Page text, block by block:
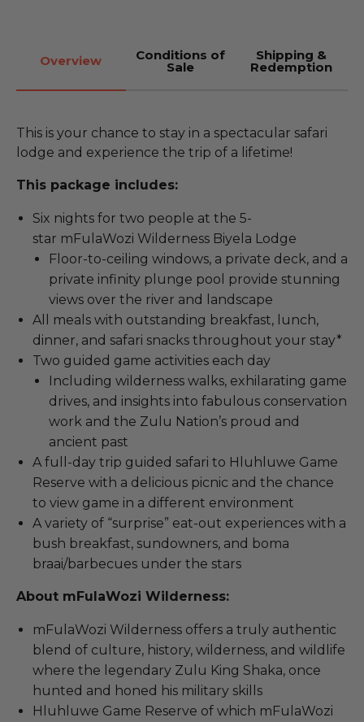
Overview Conditions of
Sale
Shipping &
Redemption
This is your chance to stay in a spectacular safari
lodge and experience the trip of a lifetime!
This package includes:
Six nights for two people at the 5-
star mFulaWozi Wilderness Biyela Lodge
Floor-to-ceiling windows, a private deck, and a
private infinity plunge pool provide stunning
views over the river and landscape
All meals with outstanding breakfast, lunch,
dinner, and safari snacks throughout your stay*
Two guided game activities each day
Including wilderness walks, exhilarating game
drives, and insights into fabulous conservation
work and the Zulu Nation’s proud and
ancient past
A full-day trip guided safari to Hluhluwe Game
Reserve with a delicious picnic and the chance
to view game in a different environment
A variety of “surprise” eat-out experiences with a
bush breakfast, sundowners, and boma
braai/barbecues under the stars
About mFulaWozi Wilderness:
mFulaWozi Wilderness offers a truly authentic
blend of culture, history, wilderness, and wildlife
where the legendary Zulu King Shaka, once
hunted and honed his military skills
Hluhluwe Game Reserve of which mFulaWozi